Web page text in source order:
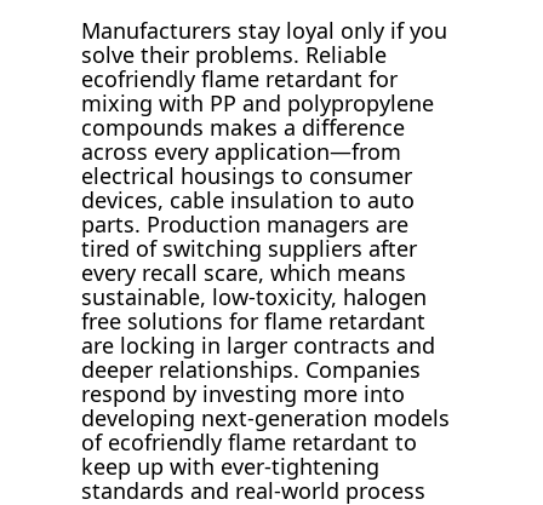
Manufacturers stay loyal only if you
solve their problems. Reliable
ecofriendly flame retardant for
mixing with PP and polypropylene
compounds makes a difference
across every application—from
electrical housings to consumer
devices, cable insulation to auto
parts. Production managers are
tired of switching suppliers after
every recall scare, which means
sustainable, low-toxicity, halogen
free solutions for flame retardant
are locking in larger contracts and
deeper relationships. Companies
respond by investing more into
developing next-generation models
of ecofriendly flame retardant to
keep up with ever-tightening
standards and real-world process